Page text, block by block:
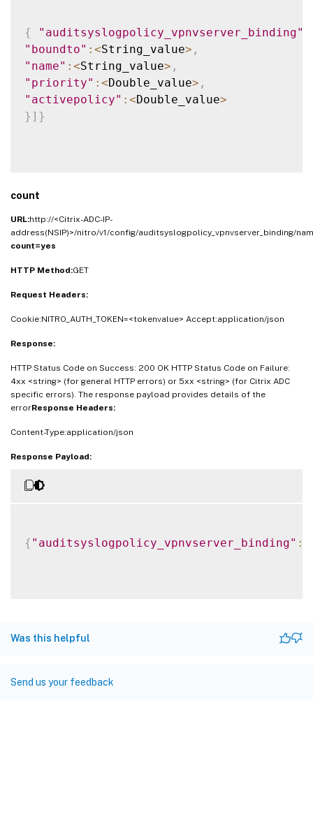
{ "auditsyslogpolicy_vpnvserver_binding"
"boundto" : <String_value> ,
"name" : <String_value> ,
"priority" : <Double_value> ,
"activepolicy" : <Double_value>
} ] }
count
URL:http://<Citrix-ADC-IP-
address(NSIP)>/nitro/v1/config/auditsyslogpolicy_vpnvserver_binding/
count=yes
HTTP Method:GET
Request Headers:
Cookie:NITRO_AUTH_TOKEN=<tokenvalue> Accept:application/json
Response:
HTTP Status Code on Success: 200 OK HTTP Status Code on Failure:
4xx <string> (for general HTTP errors) or 5xx <string> (for Citrix ADC
specific errors). The response payload provides details of the
errorResponse Headers:
Content-Type:application/json
Response Payload:
{ "auditsyslogpolicy_vpnvserver_binding" :
Was this helpful
Send us your feedback